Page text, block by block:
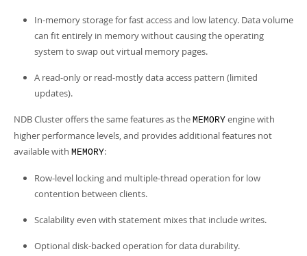
In-memory storage for fast access and low latency. Data volume
can fit entirely in memory without causing the operating
system to swap out virtual memory pages.
A read-only or read-mostly data access pattern (limited
updates).
NDB Cluster offers the same features as the MEMORY engine with
higher performance levels, and provides additional features not
available with MEMORY:
Row-level locking and multiple-thread operation for low
contention between clients.
Scalability even with statement mixes that include writes.
Optional disk-backed operation for data durability.